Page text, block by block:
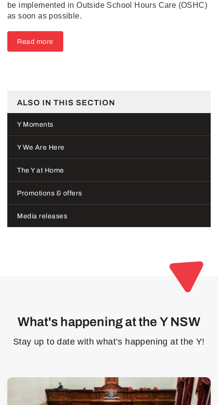
be implemented in Outside School Hours Care (OSHC)
as soon as possible.
Read more
ALSO IN THIS SECTION
Y Moments
Y We Are Here
The Y at Home
Promotions & offers
Media releases
What's happening at the Y NSW
Stay up to date with what’s happening at the Y!